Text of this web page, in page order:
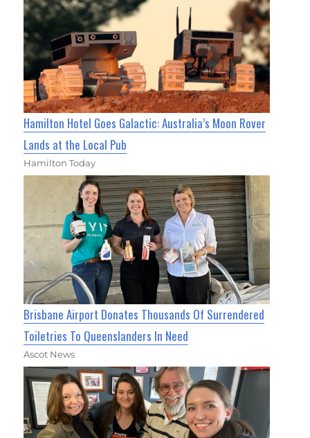
Hamilton Hotel Goes Galactic: Australia’s Moon Rover
Lands at the Local Pub
Hamilton Today
Brisbane Airport Donates Thousands Of Surrendered
Toiletries To Queenslanders In Need
Ascot News